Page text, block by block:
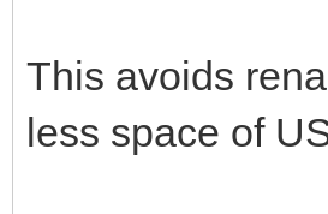
This avoids
less space of